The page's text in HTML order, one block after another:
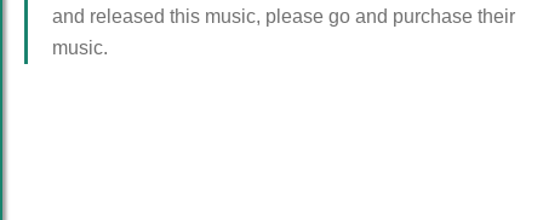
and released this music, please go and purchase their
music.